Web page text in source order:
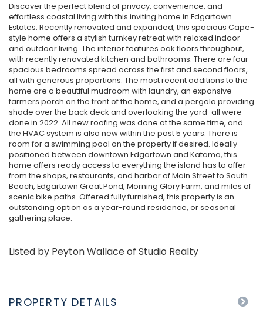
Discover the perfect blend of privacy, convenience, and
effortless coastal living with this inviting home in Edgartown
Estates. Recently renovated and expanded, this spacious Cape-
style home offers a stylish turnkey retreat with relaxed indoor
and outdoor living. The interior features oak floors throughout,
with recently renovated kitchen and bathrooms. There are four
spacious bedrooms spread across the first and second floors,
all with generous proportions. The most recent additions to the
home are a beautiful mudroom with laundry, an expansive
farmers porch on the front of the home, and a pergola providing
shade over the back deck and overlooking the yard-all were
done in 2022. All new roofing was done at the same time, and
the HVAC system is also new within the past 5 years. There is
room for a swimming pool on the property if desired. Ideally
positioned between downtown Edgartown and Katama, this
home offers ready access to everything the island has to offer-
from the shops, restaurants, and harbor of Main Street to South
Beach, Edgartown Great Pond, Morning Glory Farm, and miles of
scenic bike paths. Offered fully furnished, this property is an
outstanding option as a year-round residence, or seasonal
gathering place.
Listed by Peyton Wallace of Studio Realty
PROPERTY DETAILS